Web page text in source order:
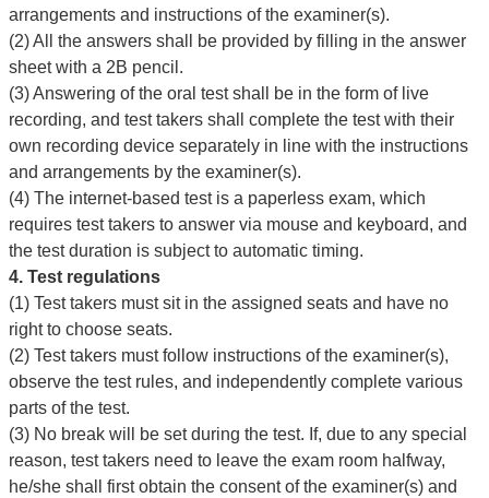
arrangements and instructions of the examiner(s).
(2) All the answers shall be provided by filling in the answer
sheet with a 2B pencil.
(3) Answering of the oral test shall be in the form of live
recording, and test takers shall complete the test with their
own recording device separately in line with the instructions
and arrangements by the examiner(s).
(4) The internet-based test is a paperless exam, which
requires test takers to answer via mouse and keyboard, and
the test duration is subject to automatic timing.
4. Test regulations
(1) Test takers must sit in the assigned seats and have no
right to choose seats.
(2) Test takers must follow instructions of the examiner(s),
observe the test rules, and independently complete various
parts of the test.
(3) No break will be set during the test. If, due to any special
reason, test takers need to leave the exam room halfway,
he/she shall first obtain the consent of the examiner(s) and